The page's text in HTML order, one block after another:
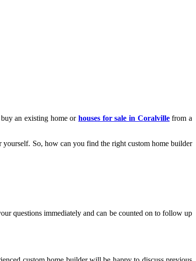
an existing home orhouses for sale in Coralvillefrom a
So, how can you find the right custom home builder
questions immediately and can be counted on to follow up